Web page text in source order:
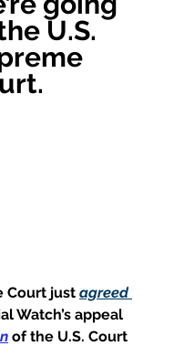
U.S.
Court just agreed
Watch’s appeal
of the U.S. Court